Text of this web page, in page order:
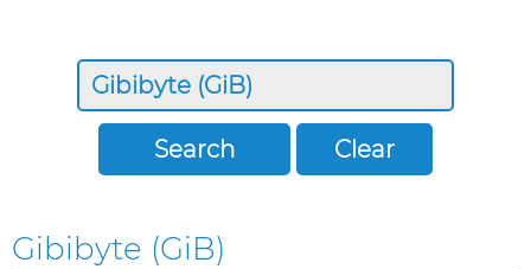
Gibibyte (GiB)